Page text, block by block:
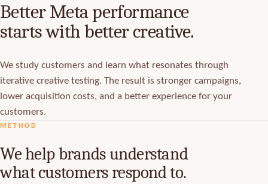
Better Meta performance
starts with better creative.
We study customers and learn what resonates through
iterative creative testing. The result is stronger campaigns,
lower acquisition costs, and a better experience for your
customers.
METHOD
We help brands understand
what customers respond to.